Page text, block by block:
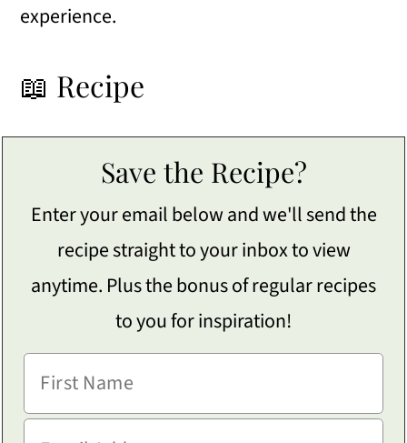
experience.
📖 Recipe
Save the Recipe?
Enter your email below and we'll send the
recipe straight to your inbox to view
anytime. Plus the bonus of regular recipes
to you for inspiration!